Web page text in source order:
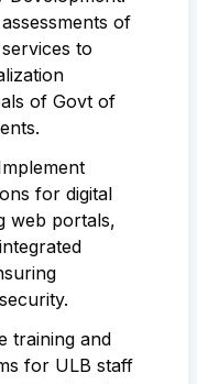
of
to
of Govt of
for digital
web portals,
training and
for ULB staff